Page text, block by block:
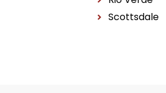
Scottsdale